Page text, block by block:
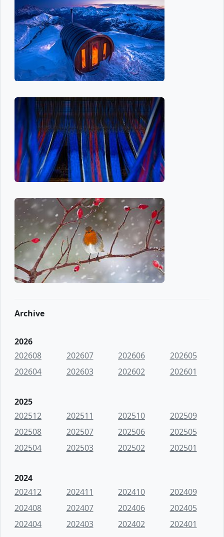
Archive
2026
202608
202607 202606
202605
202604
202603 202602 202601
2025
202512
202511 202510
202509
202508
202507 202506
202505
202504
202503 202502 202501
2024
202412
202411 202410
202409
202408
202407 202406
202405
202404
202403 202402 202401